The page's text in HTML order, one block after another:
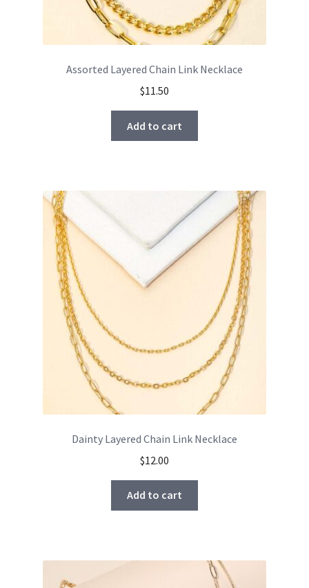
Assorted Layered Chain Link Necklace
$11.50
Add to cart
Dainty Layered Chain Link Necklace
$12.00
Add to cart